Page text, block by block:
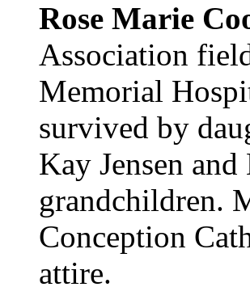
Rose Marie
Association
Memorial
survived by
Kay Jensen
grandchildren.
Conception
attire.